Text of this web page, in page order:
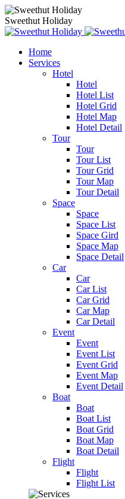
Sweethut Holiday
Home
Services
Hotel
Hotel
Hotel List
Hotel Grid
Hotel Map
Hotel Detail
Tour
Tour
Tour List
Tour Grid
Tour Map
Tour Detail
Space
Space
Space List
Space Gird
Space Map
Space Detail
Car
Car
Car List
Car Grid
Car Map
Car Detail
Event
Event
Event List
Event Grid
Event Map
Event Detail
Boat
Boat
Boat List
Boat Grid
Boat Map
Boat Detail
Flight
Flight
Flight List